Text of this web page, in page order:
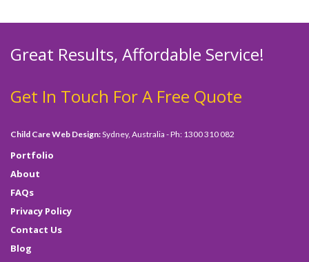
Great Results, Affordable Service!
Get In Touch For A Free Quote
Child Care Web Design:Sydney, Australia - Ph: 1300 310 082
Portfolio
About
FAQs
Privacy Policy
Contact Us
Blog